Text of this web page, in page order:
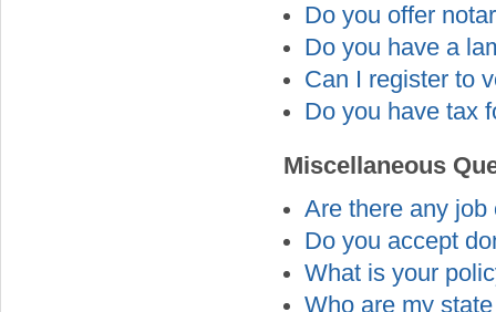
Do you offer
Do you have a
Can I register to
Do you have tax
Miscellaneous
Are there any
Do you accept
What is your
Who are my